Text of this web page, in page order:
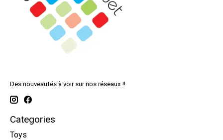
Des nouveautés à voir sur nos réseaux !!
Categories
Toys